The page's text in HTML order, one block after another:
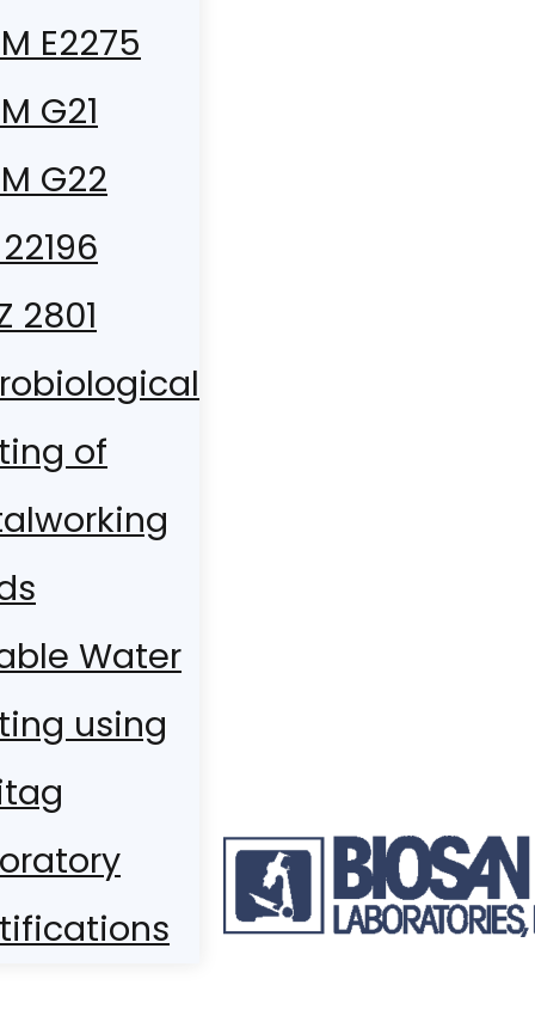
E2275
G21
G22
2801
of
Water
using